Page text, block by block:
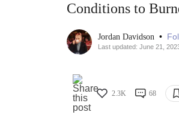
Conditions to
Jordan Davidson •
Last updated: June 21,
2.3K 68